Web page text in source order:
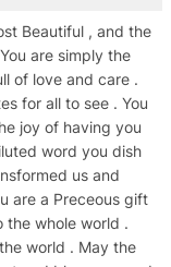
Beautiful , and the
are simply the
of love and care .
for all to see . You
joy of having you
word you dish
us and
are a Preceous gift
the whole world .
world . May the